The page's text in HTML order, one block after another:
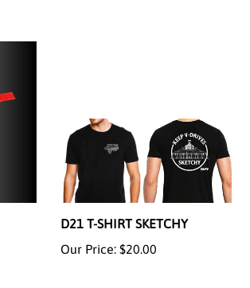
D21 T-SHIRT SKETCHY
Our Price:$20.00